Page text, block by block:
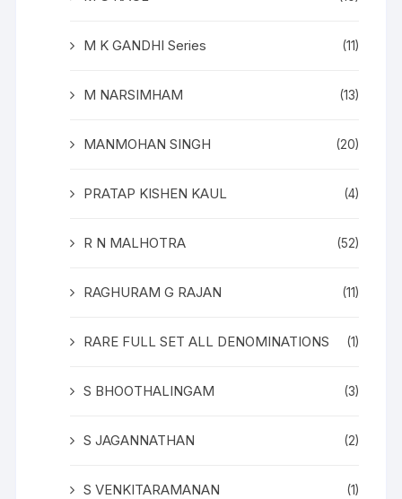
M K GANDHI Series (11)
M NARSIMHAM (13)
MANMOHAN SINGH (20)
PRATAP KISHEN KAUL (4)
R N MALHOTRA (52)
RAGHURAM G RAJAN (11)
RARE FULL SET ALL DENOMINATIONS (1)
S BHOOTHALINGAM (3)
S JAGANNATHAN (2)
S VENKITARAMANAN (1)